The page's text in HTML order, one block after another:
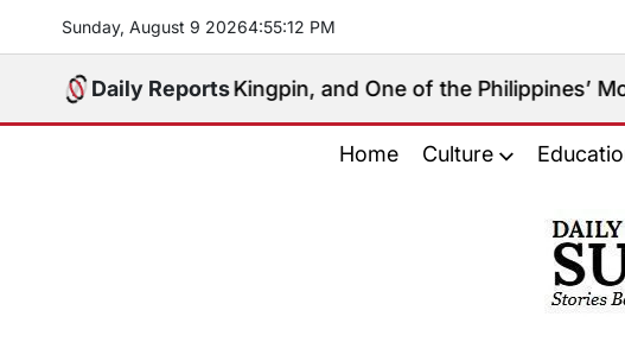
content
Sunday, August 9 20264:55:13 PM
Daily Reports
Political Kingpin, and One of the Philippines’ Most
Home Culture